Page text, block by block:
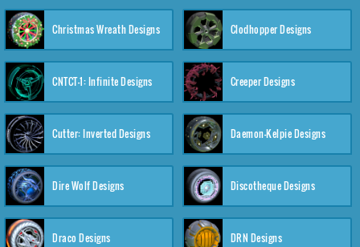
Christmas Wreath Designs Clodhopper Designs
CNTCT-1: Infinite Designs Creeper Designs
Cutter: Inverted Designs Daemon-Kelpie Designs
Dire Wolf Designs Discotheque Designs
Draco Designs DRN Designs